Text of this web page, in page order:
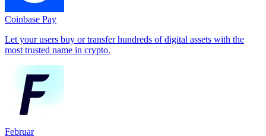
Coinbase Pay
Let your users buy or transfer hundreds of digital assets with the
most trusted name in crypto.
Februar